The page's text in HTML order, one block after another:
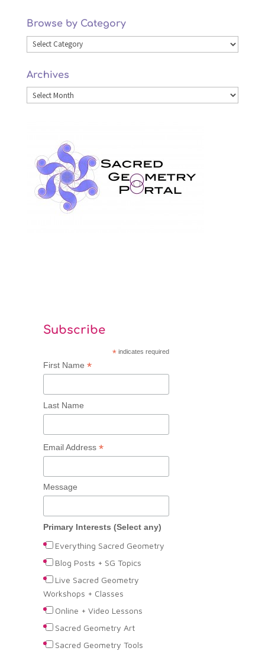
Browse by Category
Browse
Category
Archives
Archives
Subscribe
*indicates required
First Name *
Last Name
Email Address *
Message
Primary Interests (Select any)
Everything Sacred Geometry
Blog Posts + SG Topics
Live Sacred Geometry
Workshops + Classes
Online + Video Lessons
Sacred Geometry Art
Sacred Geometry Tools